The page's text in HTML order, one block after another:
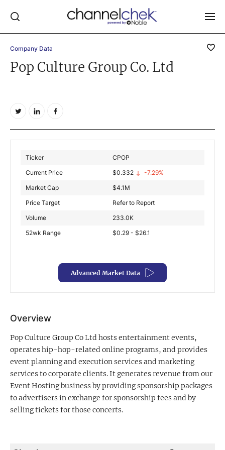
Company Data
Pop Culture Group Co. Ltd
Advanced Market Data
Ticker
CPOP
Current Price
$0.332
-7.29%
Market Cap
$4.1M
Price Target
Refer to Report
Volume
233.0K
52wk Range
$0.29 - $26.1
Overview
Pop Culture Group Co Ltd hosts entertainment events,
operates hip-hop-related online programs, and provides
event planning and execution services and marketing
services to corporate clients. It generates revenue from our
Event Hosting business by providing sponsorship packages
to advertisers in exchange for sponsorship fees and by
selling tickets for those concerts.
Log In
RESEARCH REPORTS
VIDEO LIBRARY
Video Content Categories
Noble Capital Markets
Channelchek Investor Community
In-Person Roadshows